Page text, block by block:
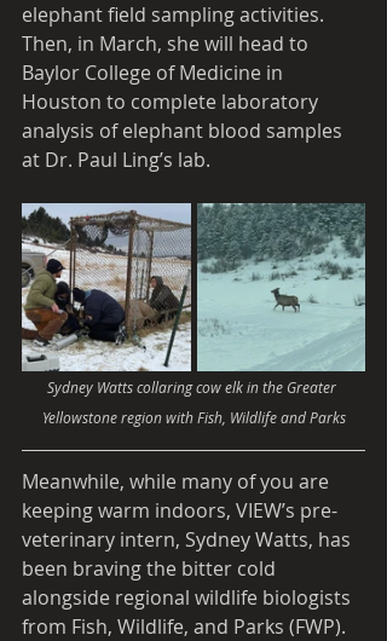
elephant field sampling activities.
Then, in March, she will head to
Baylor College of Medicine in
Houston to complete laboratory
analysis of elephant blood samples
at Dr. Paul Ling’s lab.
Sydney Watts collaring cow elk in the Greater
Yellowstone region with Fish, Wildlife and Parks
Meanwhile, while many of you are
keeping warm indoors, VIEW’s pre-
veterinary intern, Sydney Watts, has
been braving the bitter cold
alongside regional wildlife biologists
from Fish, Wildlife, and Parks (FWP).